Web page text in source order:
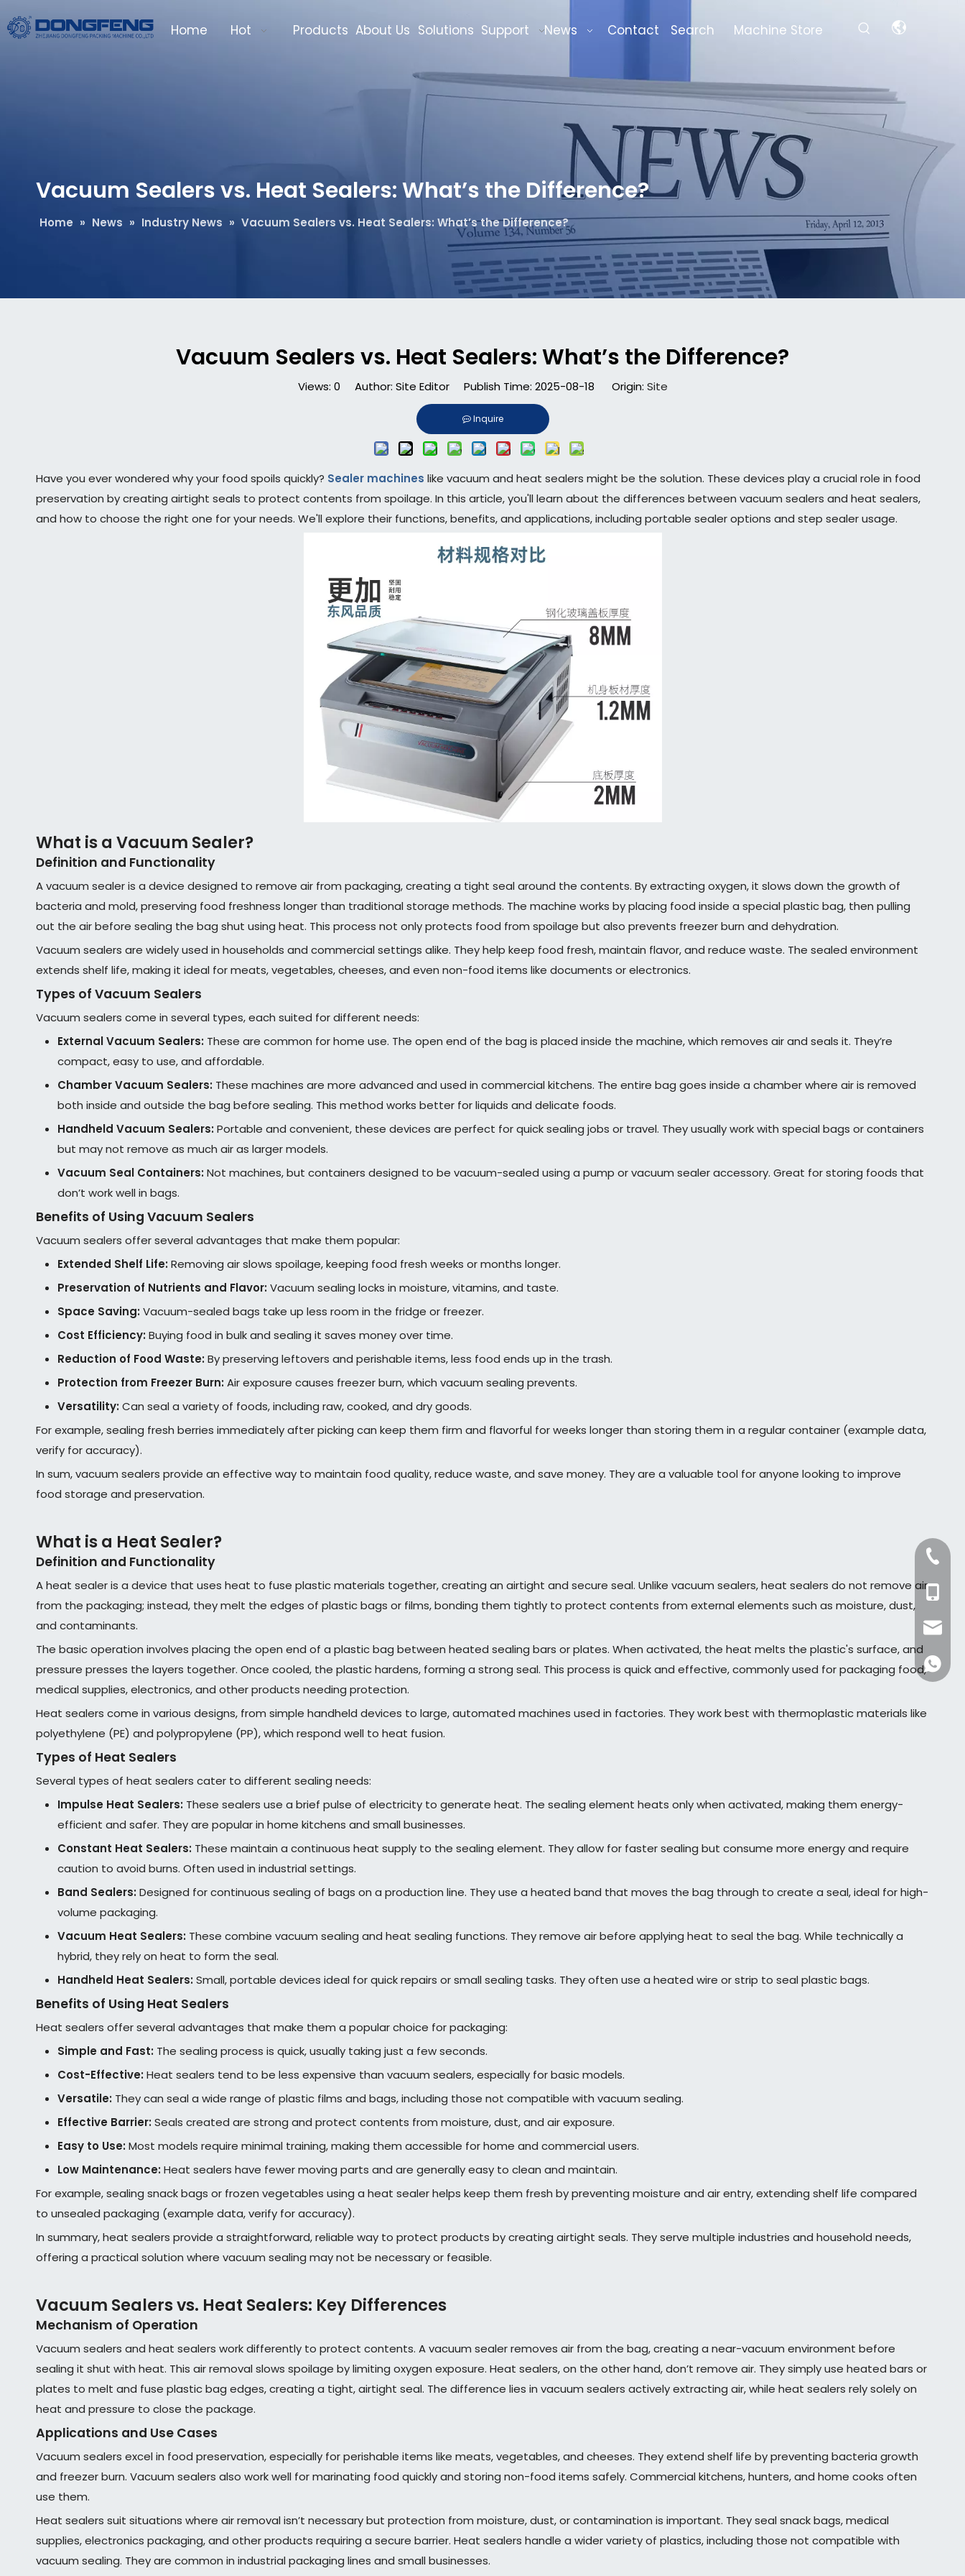
Home Hot Products About Us Solutions Support News Contact Search Machine Store
Vacuum Sealers vs. Heat Sealers: What’s the Difference?
Home » News » Industry News » Vacuum Sealers vs. Heat Sealers: What’s the Difference?
Vacuum Sealers vs. Heat Sealers: What’s the Difference?
Views: 0 Author: Site Editor Publish Time: 2025-08-18 Origin: Site
Inquire
Have you ever wondered why your food spoils quickly? Sealer machines like vacuum and heat sealers might be the solution. These devices play a crucial role in food
preservation by creating airtight seals to protect contents from spoilage. In this article, you'll learn about the differences between vacuum sealers and heat sealers,
and how to choose the right one for your needs. We'll explore their functions, benefits, and applications, including portable sealer options and step sealer usage.
What is a Vacuum Sealer?
Definition and Functionality
A vacuum sealer is a device designed to remove air from packaging, creating a tight seal around the contents. By extracting oxygen, it slows down the growth of
bacteria and mold, preserving food freshness longer than traditional storage methods. The machine works by placing food inside a special plastic bag, then pulling
out the air before sealing the bag shut using heat. This process not only protects food from spoilage but also prevents freezer burn and dehydration.
Vacuum sealers are widely used in households and commercial settings alike. They help keep food fresh, maintain flavor, and reduce waste. The sealed environment
extends shelf life, making it ideal for meats, vegetables, cheeses, and even non-food items like documents or electronics.
Types of Vacuum Sealers
Vacuum sealers come in several types, each suited for different needs:
External Vacuum Sealers: These are common for home use. The open end of the bag is placed inside the machine, which removes air and seals it. They’re
compact, easy to use, and affordable.
Chamber Vacuum Sealers: These machines are more advanced and used in commercial kitchens. The entire bag goes inside a chamber where air is removed
both inside and outside the bag before sealing. This method works better for liquids and delicate foods.
Handheld Vacuum Sealers: Portable and convenient, these devices are perfect for quick sealing jobs or travel. They usually work with special bags or containers
but may not remove as much air as larger models.
Vacuum Seal Containers: Not machines, but containers designed to be vacuum-sealed using a pump or vacuum sealer accessory. Great for storing foods that
don’t work well in bags.
Benefits of Using Vacuum Sealers
Vacuum sealers offer several advantages that make them popular:
Extended Shelf Life: Removing air slows spoilage, keeping food fresh weeks or months longer.
Preservation of Nutrients and Flavor: Vacuum sealing locks in moisture, vitamins, and taste.
Space Saving: Vacuum-sealed bags take up less room in the fridge or freezer.
Cost Efficiency: Buying food in bulk and sealing it saves money over time.
Reduction of Food Waste: By preserving leftovers and perishable items, less food ends up in the trash.
Protection from Freezer Burn: Air exposure causes freezer burn, which vacuum sealing prevents.
Versatility: Can seal a variety of foods, including raw, cooked, and dry goods.
For example, sealing fresh berries immediately after picking can keep them firm and flavorful for weeks longer than storing them in a regular container (example data,
verify for accuracy).
In sum, vacuum sealers provide an effective way to maintain food quality, reduce waste, and save money. They are a valuable tool for anyone looking to improve
food storage and preservation.
What is a Heat Sealer?
Definition and Functionality
A heat sealer is a device that uses heat to fuse plastic materials together, creating an airtight and secure seal. Unlike vacuum sealers, heat sealers do not remove air
from the packaging; instead, they melt the edges of plastic bags or films, bonding them tightly to protect contents from external elements such as moisture, dust,
and contaminants.
The basic operation involves placing the open end of a plastic bag between heated sealing bars or plates. When activated, the heat melts the plastic's surface, and
pressure presses the layers together. Once cooled, the plastic hardens, forming a strong seal. This process is quick and effective, commonly used for packaging food,
medical supplies, electronics, and other products needing protection.
Heat sealers come in various designs, from simple handheld devices to large, automated machines used in factories. They work best with thermoplastic materials like
polyethylene (PE) and polypropylene (PP), which respond well to heat fusion.
Types of Heat Sealers
Several types of heat sealers cater to different sealing needs:
Impulse Heat Sealers: These sealers use a brief pulse of electricity to generate heat. The sealing element heats only when activated, making them energy-
efficient and safer. They are popular in home kitchens and small businesses.
Constant Heat Sealers: These maintain a continuous heat supply to the sealing element. They allow for faster sealing but consume more energy and require
caution to avoid burns. Often used in industrial settings.
Band Sealers: Designed for continuous sealing of bags on a production line. They use a heated band that moves the bag through to create a seal, ideal for high-
volume packaging.
Vacuum Heat Sealers: These combine vacuum sealing and heat sealing functions. They remove air before applying heat to seal the bag. While technically a
hybrid, they rely on heat to form the seal.
Handheld Heat Sealers: Small, portable devices ideal for quick repairs or small sealing tasks. They often use a heated wire or strip to seal plastic bags.
Benefits of Using Heat Sealers
Heat sealers offer several advantages that make them a popular choice for packaging:
Simple and Fast: The sealing process is quick, usually taking just a few seconds.
Cost-Effective: Heat sealers tend to be less expensive than vacuum sealers, especially for basic models.
Versatile: They can seal a wide range of plastic films and bags, including those not compatible with vacuum sealing.
Effective Barrier: Seals created are strong and protect contents from moisture, dust, and air exposure.
Easy to Use: Most models require minimal training, making them accessible for home and commercial users.
Low Maintenance: Heat sealers have fewer moving parts and are generally easy to clean and maintain.
For example, sealing snack bags or frozen vegetables using a heat sealer helps keep them fresh by preventing moisture and air entry, extending shelf life compared
to unsealed packaging (example data, verify for accuracy).
In summary, heat sealers provide a straightforward, reliable way to protect products by creating airtight seals. They serve multiple industries and household needs,
offering a practical solution where vacuum sealing may not be necessary or feasible.
Vacuum Sealers vs. Heat Sealers: Key Differences
Mechanism of Operation
Vacuum sealers and heat sealers work differently to protect contents. A vacuum sealer removes air from the bag, creating a near-vacuum environment before
sealing it shut with heat. This air removal slows spoilage by limiting oxygen exposure. Heat sealers, on the other hand, don’t remove air. They simply use heated bars or
plates to melt and fuse plastic bag edges, creating a tight, airtight seal. The difference lies in vacuum sealers actively extracting air, while heat sealers rely solely on
heat and pressure to close the package.
Applications and Use Cases
Vacuum sealers excel in food preservation, especially for perishable items like meats, vegetables, and cheeses. They extend shelf life by preventing bacteria growth
and freezer burn. Vacuum sealers also work well for marinating food quickly and storing non-food items safely. Commercial kitchens, hunters, and home cooks often
use them.
Heat sealers suit situations where air removal isn’t necessary but protection from moisture, dust, or contamination is important. They seal snack bags, medical
supplies, electronics packaging, and other products requiring a secure barrier. Heat sealers handle a wider variety of plastics, including those not compatible with
vacuum sealing. They are common in industrial packaging lines and small businesses.
+86-